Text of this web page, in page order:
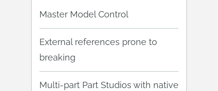
Master Model Control
External references prone to
breaking
Multi-part Part Studios with native